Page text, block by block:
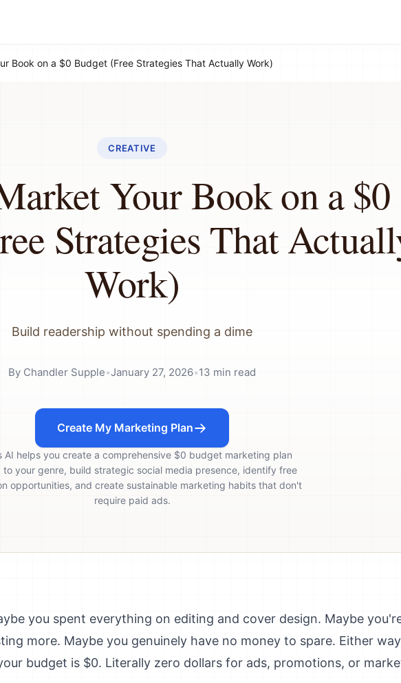
Book on a $0 Budget (Free Strategies That Actually Work)
CREATIVE
Your Book on a $0
Strategies That
Work)
Build readership without spending a dime
By Chandler Supple•January 27, 2026•13 min read
Create My Marketing Plan
AI helps you create a comprehensive $0 budget marketing plan
to your genre, build strategic social media presence, identify free
opportunities, and create sustainable marketing habits that don't
require paid ads.
you spent everything on editing and cover design. Maybe
more. Maybe you genuinely have no money to spare. Either
budget is $0. Literally zero dollars for ads, promotions, or